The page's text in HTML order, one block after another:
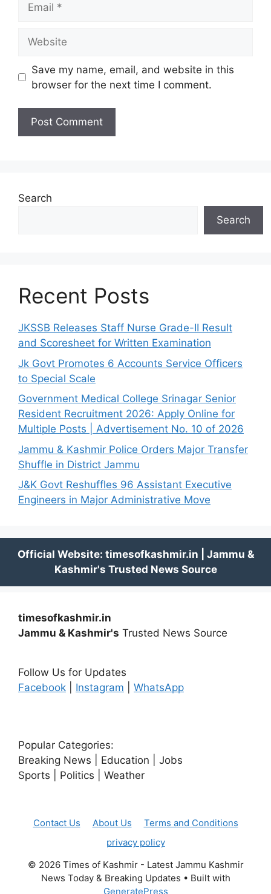
Save my name, email, and website in this
browser for the next time I comment.
Search
Search
Recent Posts
JKSSB Releases Staff Nurse Grade-II Result
and Scoresheet for Written Examination
Jk Govt Promotes 6 Accounts Service Officers
to Special Scale
Government Medical College Srinagar Senior
Resident Recruitment 2026: Apply Online for
Multiple Posts | Advertisement No. 10 of 2026
Jammu & Kashmir Police Orders Major Transfer
Shuffle in District Jammu
J&K Govt Reshuffles 96 Assistant Executive
Engineers in Major Administrative Move
timesofkashmir.in
Jammu & Kashmir's Trusted News Source
Follow Us for Updates
Facebook
Instagram WhatsApp
Popular Categories:
Breaking News | Education | Jobs
Sports | Politics | Weather
Contact Us About Us
Terms and Conditions
privacy policy
© 2026 Times of Kashmir - Latest Jammu Kashmir
News Today & Breaking Updates • Built with
GeneratePress